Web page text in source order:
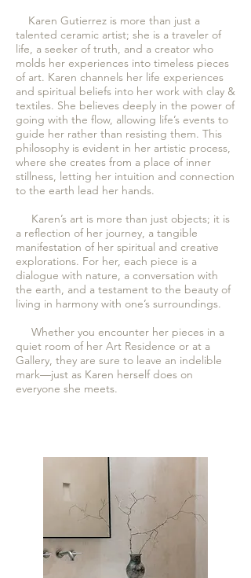
Karen Gutierrez is more than just a
talented ceramic artist; she is a traveler of
life, a seeker of truth, and a creator who
molds her experiences into timeless pieces
of art. Karen channels her life experiences
and spiritual beliefs into her work with clay &
textiles. She believes deeply in the power of
going with the flow, allowing life’s events to
guide her rather than resisting them. This
philosophy is evident in her artistic process,
where she creates from a place of inner
stillness, letting her intuition and connection
to the earth lead her hands.
Karen’s art is more than just objects; it is
a reflection of her journey, a tangible
manifestation of her spiritual and creative
explorations. For her, each piece is a
dialogue with nature, a conversation with
the earth, and a testament to the beauty of
living in harmony with one’s surroundings.
Whether you encounter her pieces in a
quiet room of her Art Residence or at a
Gallery, they are sure to leave an indelible
mark—just as Karen herself does on
everyone she meets.​